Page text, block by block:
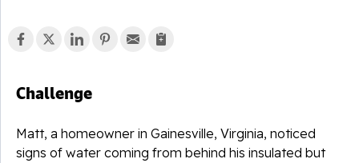
Challenge
Matt, a homeowner in Gainesville, Virginia, noticed
signs of water coming from behind his insulated but